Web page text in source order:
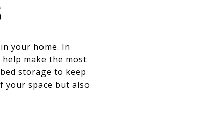
your home. In
make the most
storage to keep
your space but also